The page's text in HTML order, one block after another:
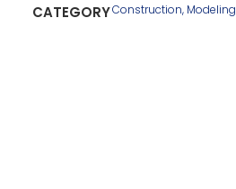
CATEGORYConstruction, Modeling